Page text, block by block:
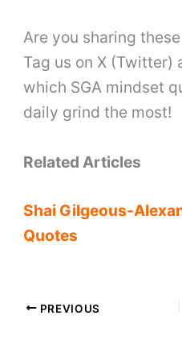
Are you sharing
Tag us on X (Twitter)
which SGA mindset
daily grind the most!
Related Articles
Shai Gilgeous-
Quotes
PREVIOUS